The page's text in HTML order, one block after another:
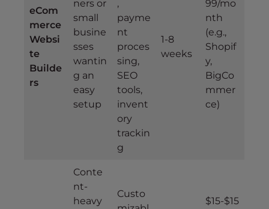
eCom
merce
Websi
te
Builde
rs
ners or
small
busine
sses
wantin
g an
easy
setup
,
payme
nt
proces
sing,
SEO
tools,
invent
ory
trackin
g
1-8
weeks
99/mo
nth
(e.g.,
Shopif
y,
BigCo
mmer
ce)
Conte
nt-
heavy
Custo
$15-$15